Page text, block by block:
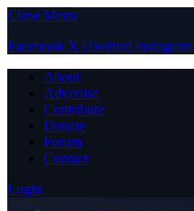
Close Menu
Facebook X (Twitter) Instagram
About
Advertise
Contribute
Donate
Forum
Contact
Login